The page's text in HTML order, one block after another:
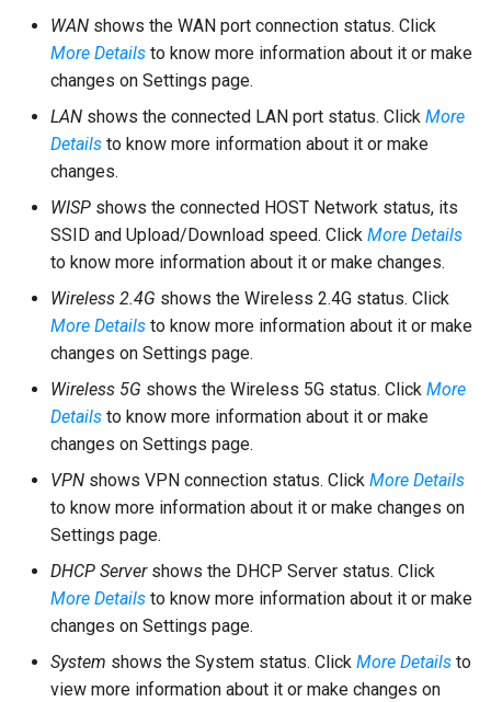
WAN shows the WAN port connection status. Click
More Details to know more information about it or make
changes on Settings page.
LAN shows the connected LAN port status. Click More
Details to know more information about it or make
changes.
WISP shows the connected HOST Network status, its
SSID and Upload/Download speed. Click More Details
to know more information about it or make changes.
Wireless 2.4G shows the Wireless 2.4G status. Click
More Details to know more information about it or make
changes on Settings page.
Wireless 5G shows the Wireless 5G status. Click More
Details to know more information about it or make
changes on Settings page.
VPN shows VPN connection status. Click More Details
to know more information about it or make changes on
Settings page.
DHCP Servershows the DHCP Server status. Click
More Details to know more information about it or make
changes on Settings page.
System shows the System status. Click More Details to
view more information about it or make changes on